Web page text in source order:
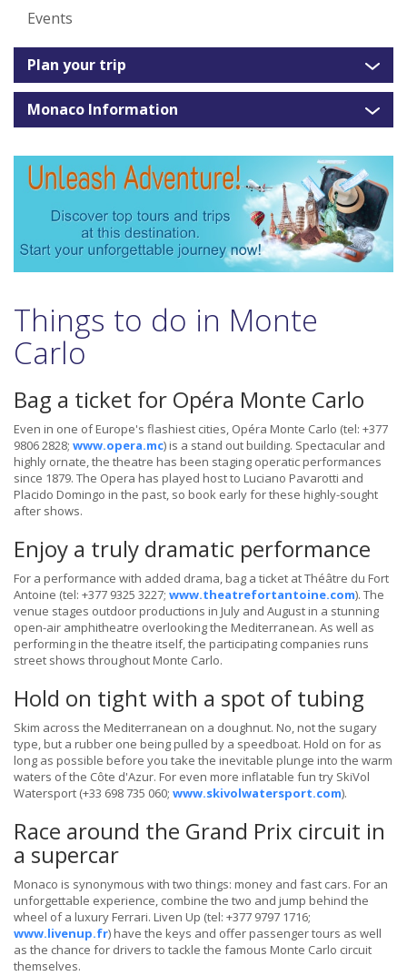
Events
Plan your trip
Monaco Information
Things to do in Monte
Carlo
Bag a ticket for Opéra Monte Carlo
Even in one of Europe's flashiest cities, Opéra Monte Carlo (tel: +377
9806 2828; www.opera.mc) is a stand out building. Spectacular and
highly ornate, the theatre has been staging operatic performances
since 1879. The Opera has played host to Luciano Pavarotti and
Placido Domingo in the past, so book early for these highly-sought
after shows.
Enjoy a truly dramatic performance
For a performance with added drama, bag a ticket at Théâtre du Fort
Antoine (tel: +377 9325 3227; www.theatrefortantoine.com). The
venue stages outdoor productions in July and August in a stunning
open-air amphitheatre overlooking the Mediterranean. As well as
performing in the theatre itself, the participating companies runs
street shows throughout Monte Carlo.
Hold on tight with a spot of tubing
Skim across the Mediterranean on a doughnut. No, not the sugary
type, but a rubber one being pulled by a speedboat. Hold on for as
long as possible before you take the inevitable plunge into the warm
waters of the Côte d'Azur. For even more inflatable fun try SkiVol
Watersport (+33 698 735 060; www.skivolwatersport.com).
Race around the Grand Prix circuit in
a supercar
Monaco is synonymous with two things: money and fast cars. For an
unforgettable experience, combine the two and jump behind the
wheel of a luxury Ferrari. Liven Up (tel: +377 9797 1716;
www.livenup.fr) have the keys and offer passenger tours as well
as the chance for drivers to tackle the famous Monte Carlo circuit
themselves.